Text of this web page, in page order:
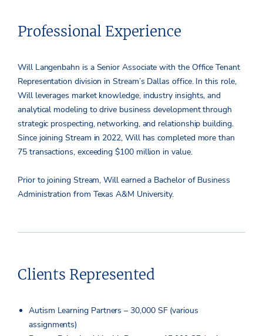
Professional Experience
Will Langenbahn is a Senior Associate with the Office Tenant
Representation division in Stream’s Dallas office. In this role,
Will leverages market knowledge, industry insights, and
analytical modeling to drive business development through
strategic prospecting, networking, and relationship building.
Since joining Stream in 2022, Will has completed more than
75 transactions, exceeding $100 million in value.
Prior to joining Stream, Will earned a Bachelor of Business
Administration from Texas A&M University.
Clients Represented
Autism Learning Partners – 30,000 SF (various
assignments)